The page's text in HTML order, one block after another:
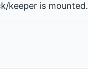
keeper is mounted.